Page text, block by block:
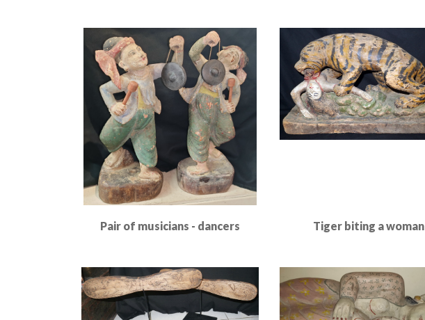
Pair of musicians - dancers Tiger biting a woman